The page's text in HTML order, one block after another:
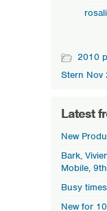
2010
Stern Nov
Latest
New
Bark,
Mobile,
Busy
New for